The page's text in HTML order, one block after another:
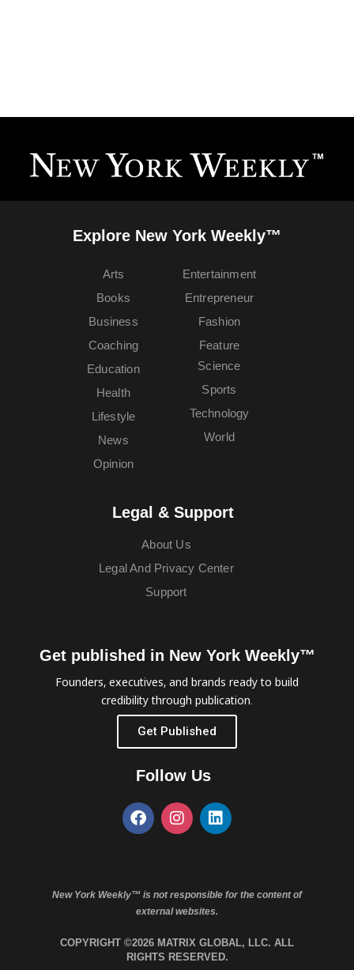
Explore New York Weekly™
Arts
Books
Business
Coaching
Education
Entertainment
Entrepreneur
Fashion
Feature
Health
Lifestyle
News
Opinion
Science
Sports
Technology
World
Legal & Support
About Us
Legal And Privacy Center
Support
Get published in New York Weekly™
Founders, executives, and brands ready to build
credibility through publication.
Get Published
Follow Us
New York Weekly™ is not responsible for the content of
external websites.
COPYRIGHT ©2026 MATRIX GLOBAL, LLC. ALL
RIGHTS RESERVED.